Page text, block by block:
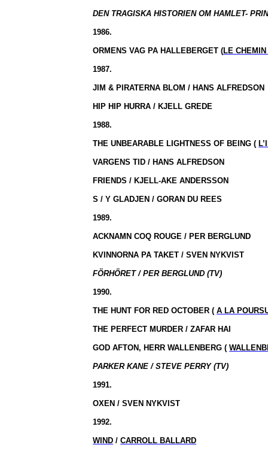
DEN TRAGISKA HISTORIEN OM HAMLET-
1986.
ORMENS VAG PA HALLEBERGET (LE
1987.
JIM & PIRATERNA BLOM / HANS ALFREDSON
HIP HIP HURRA / KJELL GREDE
1988.
THE UNBEARABLE LIGHTNESS OF BEING (
VARGENS TID / HANS ALFREDSON
FRIENDS / KJELL-AKE ANDERSSON
S / Y GLADJEN / GORAN DU REES
1989.
ACKNAMN COQ ROUGE / PER BERGLUND
KVINNORNA PA TAKET / SVEN NYKVIST
FÖRHÖRET / PER BERGLUND (TV)
1990.
THE HUNT FOR RED OCTOBER (A LA
THE PERFECT MURDER / ZAFAR HAI
GOD AFTON, HERR WALLENBERG (
PARKER KANE / STEVE PERRY (TV)
1991.
OXEN / SVEN NYKVIST
1992.
WIND /CARROLL BALLARD